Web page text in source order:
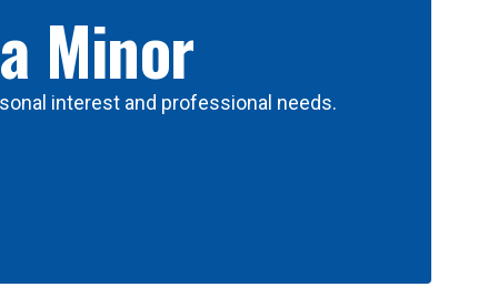
Minor
interest and professional needs.